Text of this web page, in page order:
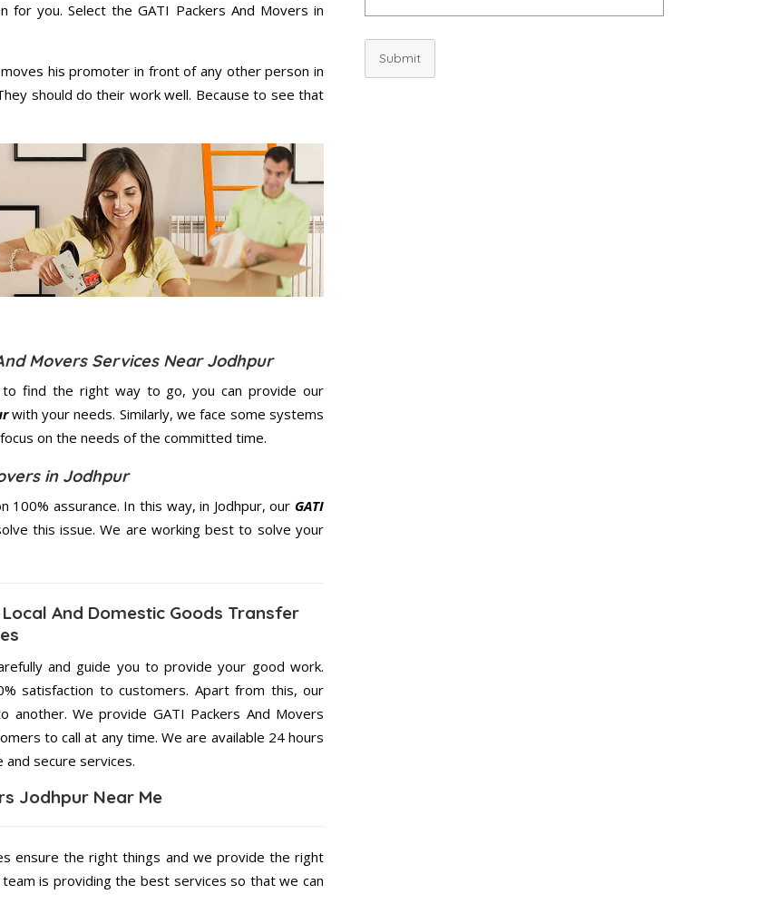
Submit
for you. Select the GATI Packers And Movers in
his promoter in front of any other person in
should do their work well. Because to see that
Movers Services Near Jodhpur
to find the right way to go, you can provide our
with your needs. Similarly, we face some systems
on the needs of the committed time.
in Jodhpur
assurance. In this way, in Jodhpur, our GATI
this issue. We are working best to solve your
And Domestic Goods Transfer
and guide you to provide your good work.
satisfaction to customers. Apart from this, our
We provide GATI Packers And Movers
to call at any time. We are available 24 hours
and secure services.
Jodhpur Near Me
ensure the right things and we provide the right
is providing the best services so that we can